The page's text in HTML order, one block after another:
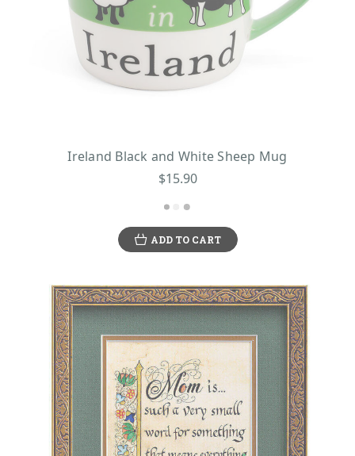
Ireland Black and White Sheep Mug
$15.90
ADD TO CART